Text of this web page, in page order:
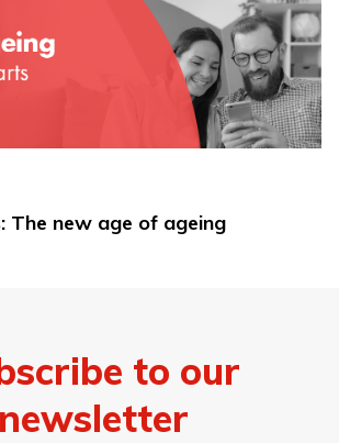
The new age of ageing
to our
newsletter